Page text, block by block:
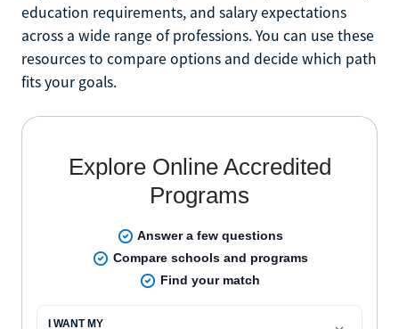
education requirements, and salary expectations
across a wide range of professions. You can use these
resources to compare options and decide which path
fits your goals.